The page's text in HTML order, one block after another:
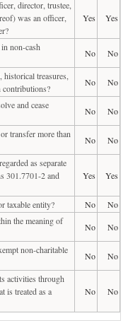
director, trustee,
was an officer,
Yes Yes
non-cash
No
No
treasures,
contributions?
No
No
and cease
No
No
transfer more than
No
No
as separate
301.7701-2 and
Yes Yes
taxable entity? No
No
the meaning of
No
No
non-charitable
No
No
activities through
is treated as a
No No